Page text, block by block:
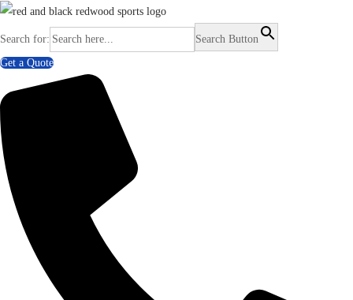
Search for:
Search Button
Get a Quote